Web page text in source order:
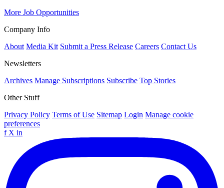
More Job Opportunities
Company Info
About Media Kit Submit a Press Release Careers Contact Us
Newsletters
Archives Manage Subscriptions Subscribe Top Stories
Other Stuff
Privacy Policy Terms of Use Sitemap Login Manage cookie
preferences
f X in